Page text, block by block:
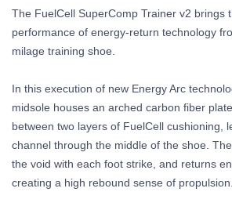
The FuelCell SuperComp Trainer v2 brings
performance of energy-return technology
milage training shoe.
In this execution of new Energy Arc
midsole houses an arched carbon fiber
between two layers of FuelCell cushioning,
channel through the middle of the shoe.
the void with each foot strike, and returns
creating a high rebound sense of propulsion.